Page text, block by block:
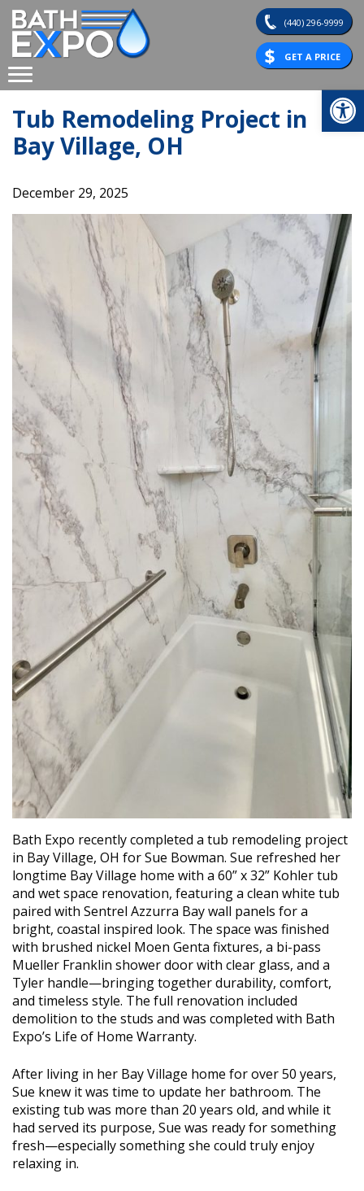
Skip
content
(440) 296-9999
GET A PRICE
Tub Remodeling Project in
Bay Village, OH
December 29, 2025
Bath Expo recently completed a tub remodeling project
in Bay Village, OH for Sue Bowman. Sue refreshed her
longtime Bay Village home with a 60” x 32” Kohler tub
and wet space renovation, featuring a clean white tub
paired with Sentrel Azzurra Bay wall panels for a
bright, coastal inspired look. The space was finished
with brushed nickel Moen Genta fixtures, a bi-pass
Mueller Franklin shower door with clear glass, and a
Tyler handle—bringing together durability, comfort,
and timeless style. The full renovation included
demolition to the studs and was completed with Bath
Expo’s Life of Home Warranty.
After living in her Bay Village home for over 50 years,
Sue knew it was time to update her bathroom. The
existing tub was more than 20 years old, and while it
had served its purpose, Sue was ready for something
fresh—especially something she could truly enjoy
relaxing in.